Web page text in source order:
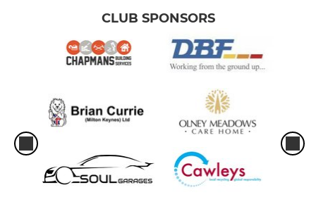
CLUB SPONSORS